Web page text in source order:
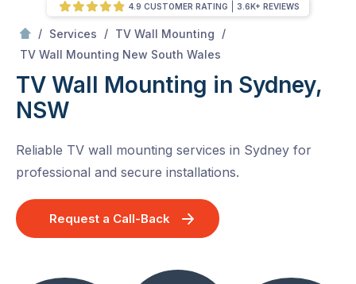
/ Services / TV Wall Mounting
/
TV Wall Mounting New South Wales
TV Wall Mounting in Sydney,
NSW
Reliable TV wall mounting services in Sydney for
professional and secure installations.
Request a Call-Back
4.9 CUSTOMER RATING 3.6K+ REVIEWS